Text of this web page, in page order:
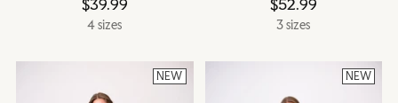
$39.99
4 sizes
$52.99
3 sizes
NEW NEW